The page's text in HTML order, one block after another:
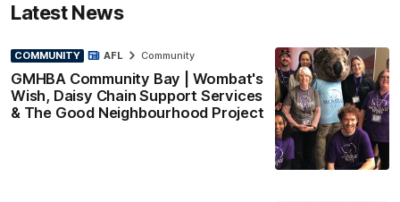
Latest News
COMMUNITY
GMHBA Community Bay | Wombat's
Wish, Daisy Chain Support Services
& The Good Neighbourhood Project
AFL Community